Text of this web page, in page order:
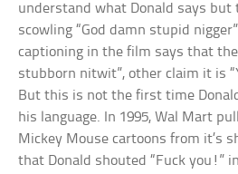
understand what Donald says but
scowling “God damn stupid
captioning in the film says that
stubborn nitwit”, other claim it is
But this is not the first time
his language. In 1995, Wal Mart
Mickey Mouse cartoons from it’s
that Donald shouted “Fuck you!”